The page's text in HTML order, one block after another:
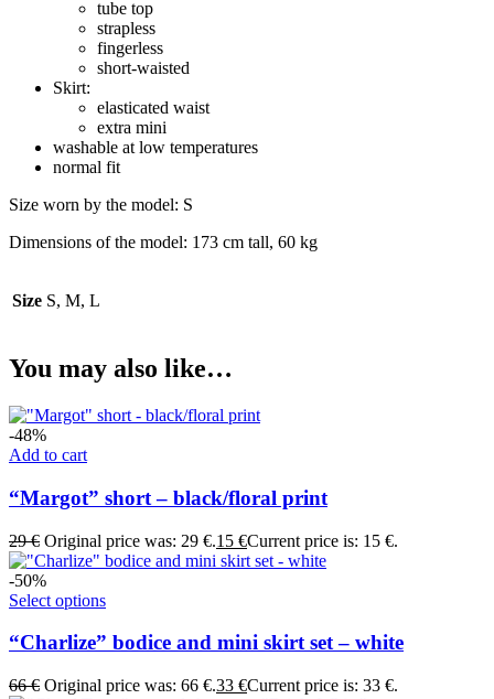
tube top
strapless
fingerless
short-waisted
Skirt:
elasticated waist
extra mini
washable at low temperatures
normal fit
Size worn by the model: S
Dimensions of the model: 173 cm tall, 60 kg
Size S, M, L
You may also like…
-48%
Add to cart
“Margot” short – black/floral print
29€ Original price was: 29 €.15 €Current price is: 15 €.
-50%
Select options
“Charlize” bodice and mini skirt set – white
66€ Original price was: 66 €.33 €Current price is: 33 €.